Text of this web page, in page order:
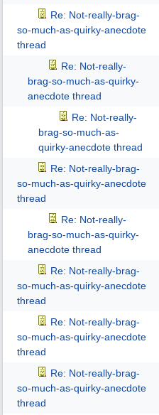
Re: Not-really-brag-
so-much-as-quirky-anecdote
thread
Re: Not-really-
brag-so-much-as-quirky-
anecdote thread
Re: Not-really-
brag-so-much-as-
quirky-anecdote thread
Re: Not-really-brag-
so-much-as-quirky-anecdote
thread
Re: Not-really-
brag-so-much-as-quirky-
anecdote thread
Re: Not-really-brag-
so-much-as-quirky-anecdote
thread
Re: Not-really-brag-
so-much-as-quirky-anecdote
thread
Re: Not-really-brag-
so-much-as-quirky-anecdote
thread